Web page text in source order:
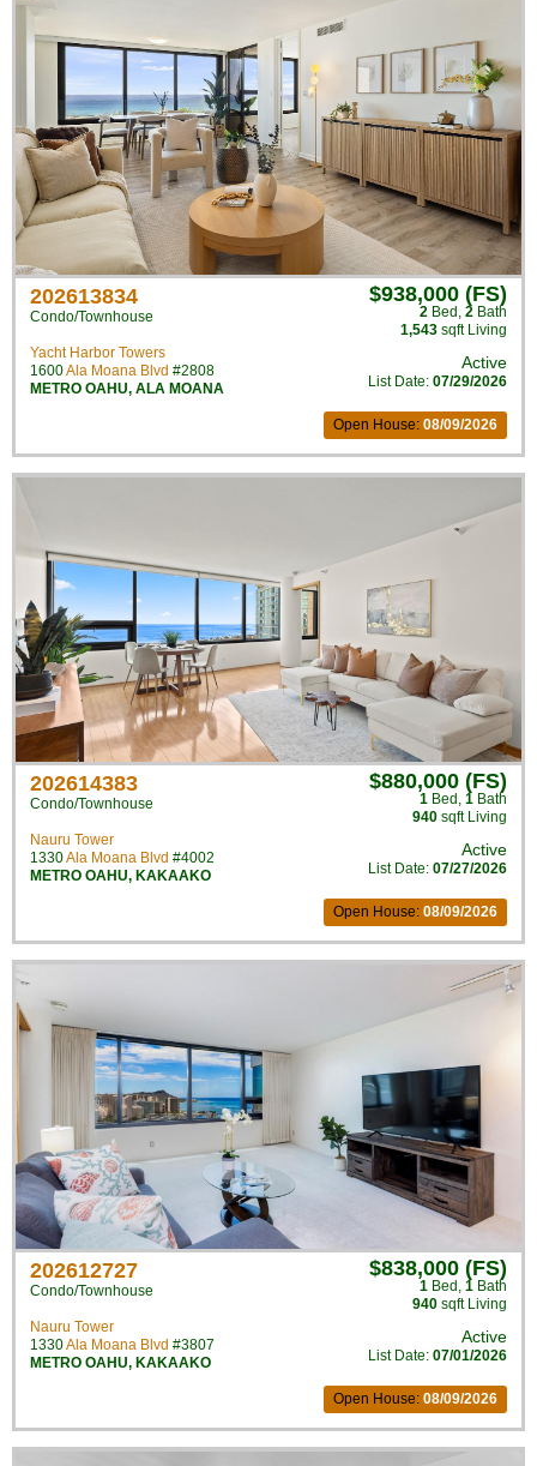
202613834
Condo/Townhouse
Yacht Harbor Towers
1600Ala Moana Blvd #2808
METRO OAHU, ALA MOANA
$938,000 (FS)
2 Bed , 2 Bath
1,543 sqft Living
Active
List Date: 07/29/2026
Open House: 08/09/2026
202614383
Condo/Townhouse
Nauru Tower
1330Ala Moana Blvd #4002
METRO OAHU, KAKAAKO
$880,000 (FS)
1 Bed , 1 Bath
940 sqft Living
Active
List Date: 07/27/2026
Open House: 08/09/2026
202612727
Condo/Townhouse
Nauru Tower
1330Ala Moana Blvd #3807
METRO OAHU, KAKAAKO
$838,000 (FS)
1 Bed , 1 Bath
940 sqft Living
Active
List Date: 07/01/2026
Open House: 08/09/2026